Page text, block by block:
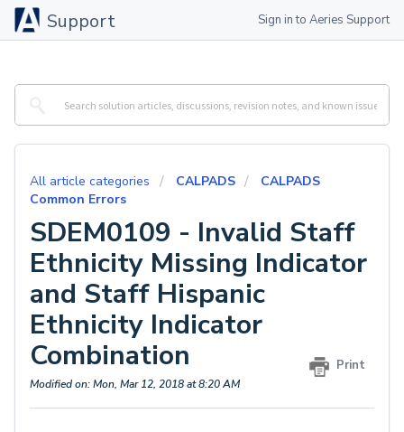
Support Sign in to Aeries Support
All article categories CALPADS
CALPADS
Common Errors
SDEM0109 - Invalid Staff
Ethnicity Missing Indicator
and Staff Hispanic
Ethnicity Indicator
Combination
Print
Modified on: Mon, Mar 12, 2018 at 8:20 AM